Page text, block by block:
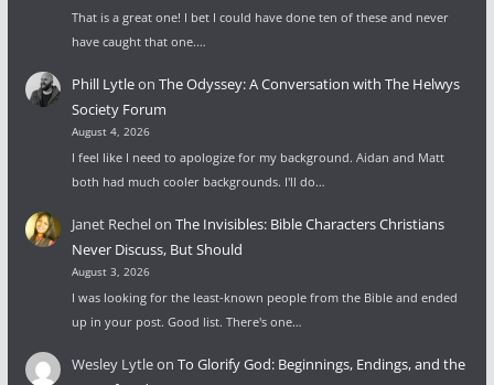
That is a great one! I bet I could have done ten of these and never
have caught that one.…
Phill Lytleon The Odyssey: A Conversation with The Helwys
Society Forum
August 4, 2026
I feel like I need to apologize for my background. Aidan and Matt
both had much cooler backgrounds. I'll do…
Janet Rechelon The Invisibles: Bible Characters Christians
Never Discuss, But Should
August 3, 2026
I was looking for the least-known people from the Bible and ended
up in your post. Good list. There's one…
Wesley Lytleon To Glorify God: Beginnings, Endings, and the